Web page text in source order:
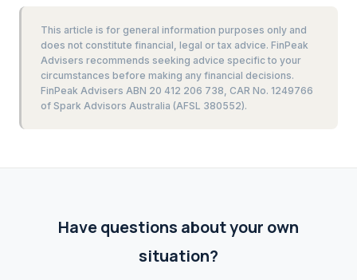
This article is for general information purposes only and
does not constitute financial, legal or tax advice. FinPeak
Advisers recommends seeking advice specific to your
circumstances before making any financial decisions.
FinPeak Advisers ABN 20 412 206 738, CAR No. 1249766
of Spark Advisors Australia (AFSL 380552).
Have questions about your own
situation?